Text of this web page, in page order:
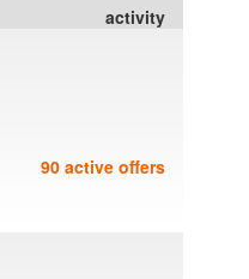
activity
90 active offers